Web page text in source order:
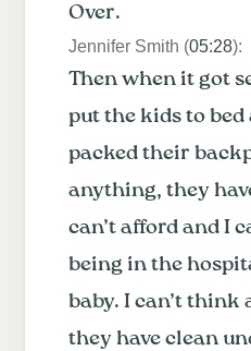
Over.
Jennifer Smith (05:28):
Then when it got
put the kids to bed
packed their
anything, they
can’t afford and I
being in the
baby. I can’t think
they have clean